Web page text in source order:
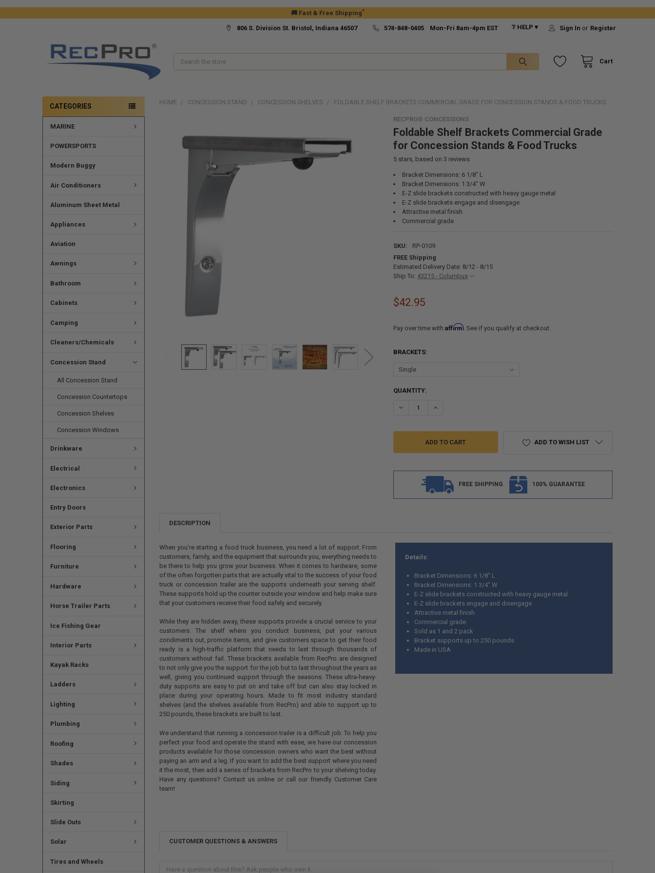
🚚 Fast & Free Shipping*
806 S. Division St. Bristol, Indiana 46507 574-848-0405 Mon-Fri 8am-4pm EST ❔ HELP ▾ Sign In or Register
Cart
Search
CATEGORIES
MARINE
POWERSPORTS
Modern Buggy
Air Conditioners
Aluminum Sheet Metal
Appliances
Aviation
Awnings
Bathroom
Cabinets
Camping
Cleaners/Chemicals
Concession Stand
All Concession Stand
Concession Countertops
Concession Shelves
Concession Windows
Drinkware
Electrical
Electronics
Entry Doors
Exterior Parts
Flooring
Furniture
Hardware
Horse Trailer Parts
Ice Fishing Gear
Interior Parts
Kayak Racks
Ladders
Lighting
Plumbing
Roofing
Shades
Siding
Skirting
Slide Outs
Solar
Tires and Wheels
HOME CONCESSION STAND CONCESSION SHELVES FOLDABLE SHELF BRACKETS COMMERCIAL GRADE FOR CONCESSION STANDS & FOOD TRUCKS
RECPRO® CONCESSIONS
Foldable Shelf Brackets Commercial Grade
for Concession Stands & Food Trucks
5stars, based on 3 reviews
Bracket Dimensions: 6 1/8" L
Bracket Dimensions: 1 3/4" W
E-Z slide brackets constructed with heavy gauge metal
E-Z slide brackets engage and disengage
Attractive metal finish
Commercial grade
SKU:
RP-0109
FREE Shipping
Estimated Delivery Date: 8/12 - 8/15
Ship To: 43215 - Columbus
$42.95
Pay over time with Affirm. See if you qualify at checkout.
BRACKETS:
CURRENT
QUANTITY:
DECREASE QUANTITY OF FOLDABLE SHELF BRACKETS COMMERCIAL GRADE FOR
INCREASE QUANTITY OF FOLDABLE SHELF BRACKETS COMMERCIAL
ADD TO WISH LIST
FREE SHIPPING 100% GUARANTEE
DESCRIPTION
When you're starting a food truck business, you need a lot of support. From
customers, family, and the equipment that surrounds you, everything needs to
be there to help you grow your business. When it comes to hardware, some
of the often forgotten parts that are actually vital to the success of your food
truck or concession trailer are the supports underneath your serving shelf.
These supports hold up the counter outside your window and help make sure
that your customers receive their food safely and securely.
While they are hidden away, these supports provide a crucial service to your
customers. The shelf where you conduct business, put your various
condiments out, promote items, and give customers space to get their food
ready is a high-traffic platform that needs to last through thousands of
customers without fail. These brackets available from RecPro are designed
to not only give you the support for the job but to last throughout the years as
well, giving you continued support through the seasons. These ultra-heavy-
duty supports are easy to put on and take off but can also stay locked in
place during your operating hours. Made to fit most industry standard
shelves (and the shelves available from RecPro) and able to support up to
250 pounds, these brackets are built to last.
We understand that running a concession trailer is a difficult job. To help you
perfect your food and operate the stand with ease, we have our concession
products available for those concession owners who want the best without
paying an arm and a leg. If you want to add the best support where you need
it the most, then add a series of brackets from RecPro to your shelving today.
Have any questions? Contact us online or call our friendly Customer Care
team!
Details:
Bracket Dimensions: 6 1/8" L
Bracket Dimensions: 1 3/4" W
E-Z slide brackets constructed with heavy gauge metal
E-Z slide brackets engage and disengage
Attractive metal finish
Commercial grade
Sold as 1 and 2 pack
Bracket supports up to 250 pounds
Made in USA
CUSTOMER QUESTIONS & ANSWERS